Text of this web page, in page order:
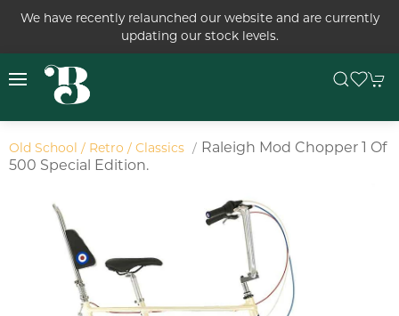
We have recently relaunched our website and are currently
updating our stock levels.
Old School / Retro / Classics
Raleigh Mod Chopper 1 Of
500 Special Edition.